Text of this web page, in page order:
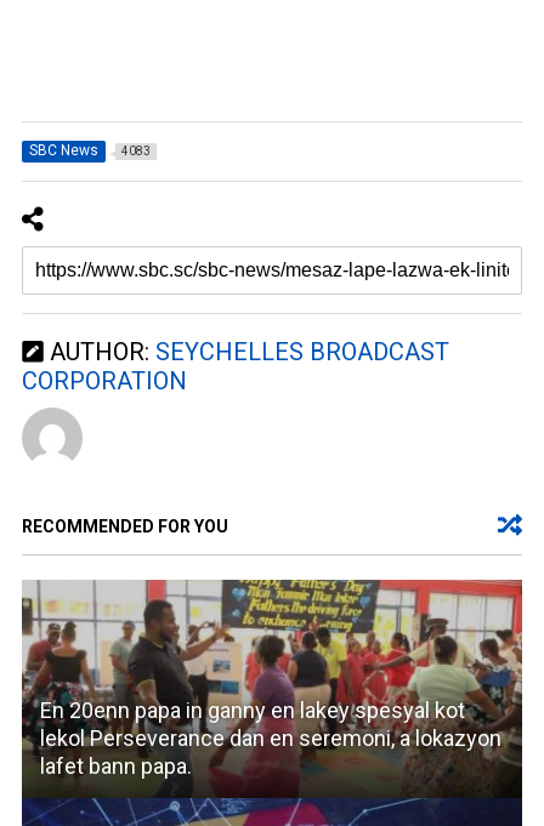
SBC News 4083
AUTHOR: SEYCHELLES BROADCAST
CORPORATION
RECOMMENDED FOR YOU
En 20enn papa in ganny en lakey spesyal kot
lekol Perseverance dan en seremoni, a lokazyon
lafet bann papa.